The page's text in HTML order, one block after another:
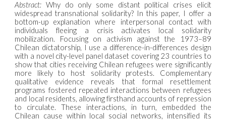
Abstract: Why do only some distant political crises elicit
widespread transnational solidarity? In this paper, I offer a
bottom-up explanation where interpersonal contact with
individuals fleeing a crisis activates local solidarity
mobilization. Focusing on activism against the 1973–89
Chilean dictatorship, I use a difference-in-differences design
with a novel city-level panel dataset covering 23 countries to
show that cities receiving Chilean refugees were significantly
more likely to host solidarity protests. Complementary
qualitative evidence reveals that formal resettlement
programs fostered repeated interactions between refugees
and local residents, allowing firsthand accounts of repression
to circulate. These interactions, in turn, embedded the
Chilean cause within local social networks, intensified its